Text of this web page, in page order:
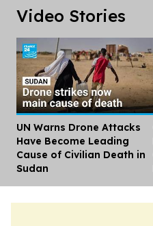
Video Stories
UN Warns Drone Attacks
Have Become Leading
Cause of Civilian Death in
Sudan